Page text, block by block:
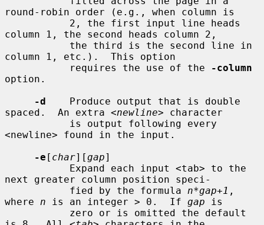
round-robin order (e.g., when column is
column 1, the second heads column 2,
column 1, etc.).  This option
           requires the use of the
-column
option.
-d
    Produce output that is double
spaced.  An extra <newline> character
<newline> found in the input.
-e [ char][gap]
next greater column position speci-
           fied by the formula
n*gap+1 ,
where n is an integer > 0.  If gap is